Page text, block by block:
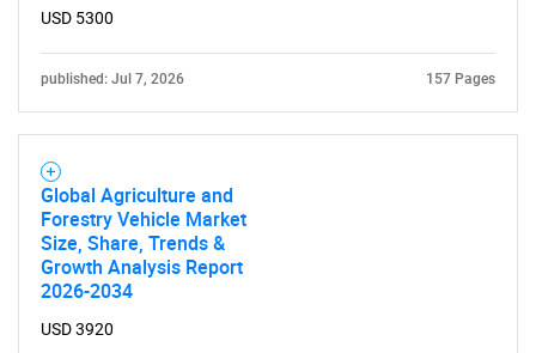
USD 5300
published: Jul 7, 2026 157 Pages
Global Agriculture and
Forestry Vehicle Market
Size, Share, Trends &
Growth Analysis Report
2026-2034
USD 3920